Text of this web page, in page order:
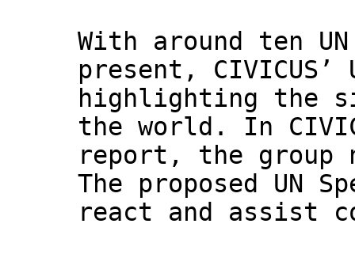
With around ten
present,
highlighting the
the world. In
report, the group
The proposed UN
react and assist